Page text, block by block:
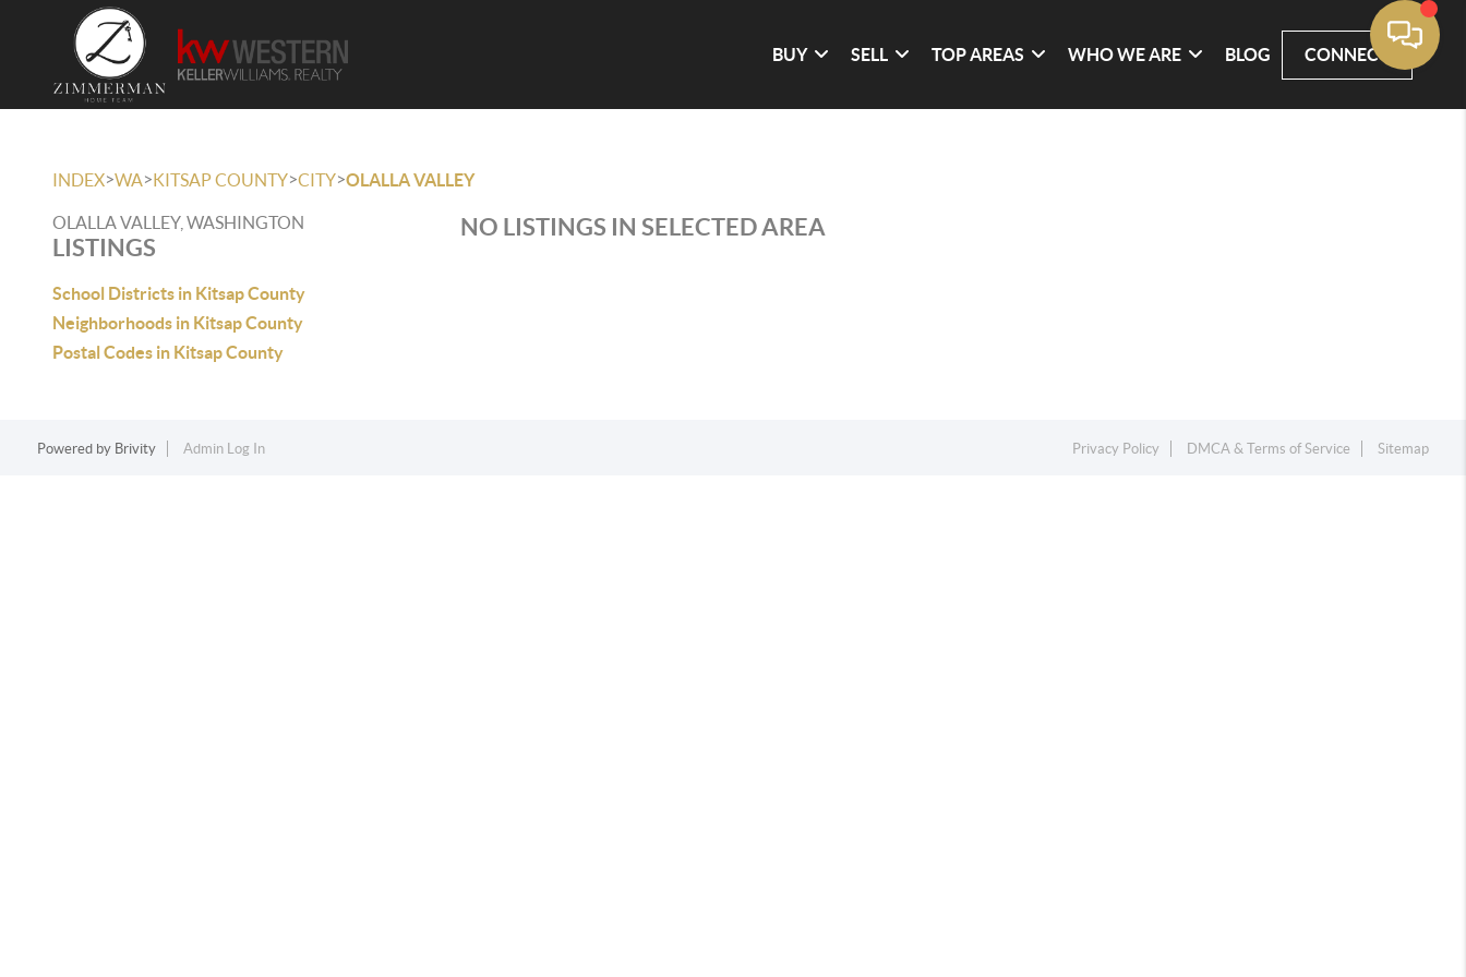
BUY SELL TOP AREAS WHO WE ARE BLOG CONNECT
INDEX>WA>KITSAP COUNTY>CITY>OLALLA VALLEY
OLALLA VALLEY, WASHINGTON
LISTINGS
School Districts in Kitsap County
Neighborhoods in Kitsap County
Postal Codes in Kitsap County
NO LISTINGS IN SELECTED AREA
Powered by Brivity Admin Log In Privacy Policy DMCA & Terms of Service Sitemap